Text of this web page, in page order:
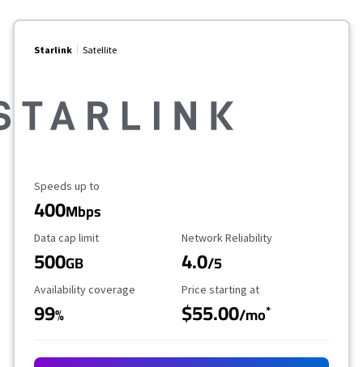
Starlink Satellite
Maximum Speed
Speeds up to
400Mbps
Data Cap Limit
Data cap limit
500GB
Reliability Rating
Network Reliability
4.0/5
Availability Coverage
Availability coverage
99%
Starting Price
Price starting at
$55.00/mo*